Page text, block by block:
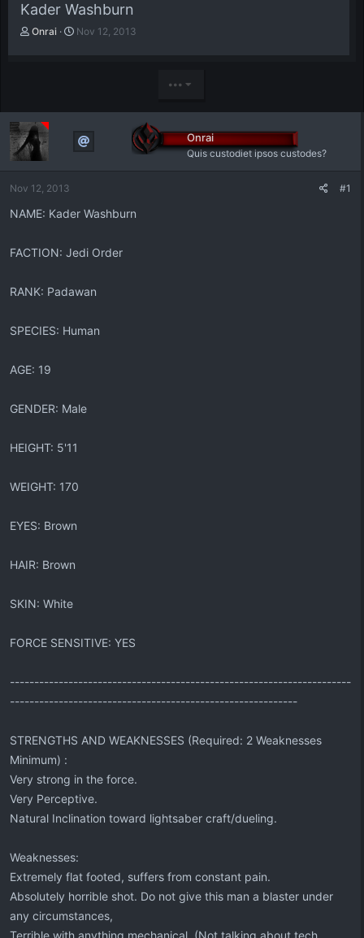
Kader Washburn
T
a
r
e
Onrai
S
e
Nov 12, 2013
•••
Onrai
Quis custodiet ipsos custodes?
Nov 12, 2013 #1
NAME: Kader Washburn
FACTION: Jedi Order
RANK: Padawan
SPECIES: Human
AGE: 19
GENDER: Male
HEIGHT: 5'11
WEIGHT: 170
EYES: Brown
HAIR: Brown
SKIN: White
FORCE SENSITIVE: YES
----------------------------------------------------------------------
-----------------------------------------------------------
STRENGTHS AND WEAKNESSES (Required: 2 Weaknesses
Minimum) :
Very strong in the force.
Very Perceptive.
Natural Inclination toward lightsaber craft/dueling.
Weaknesses:
Extremely flat footed, suffers from constant pain.
Absolutely horrible shot. Do not give this man a blaster under
any circumstances,
Terrible with anything mechanical. (Not talking about tech,